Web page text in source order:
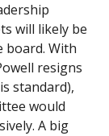
will likely be
board. With
resigns
standard),
would
A big